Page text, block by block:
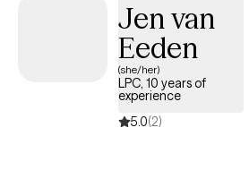
Licensed Social Worker who is
navigate life changes, develop healthy
empowered to achieve their personal
identify patterns, behaviors, and
impacting their lives through a person-
based approach. I can see clients
Jen van
Eeden
(she/her)
LPC, 10 years of
experience
5.0(2)